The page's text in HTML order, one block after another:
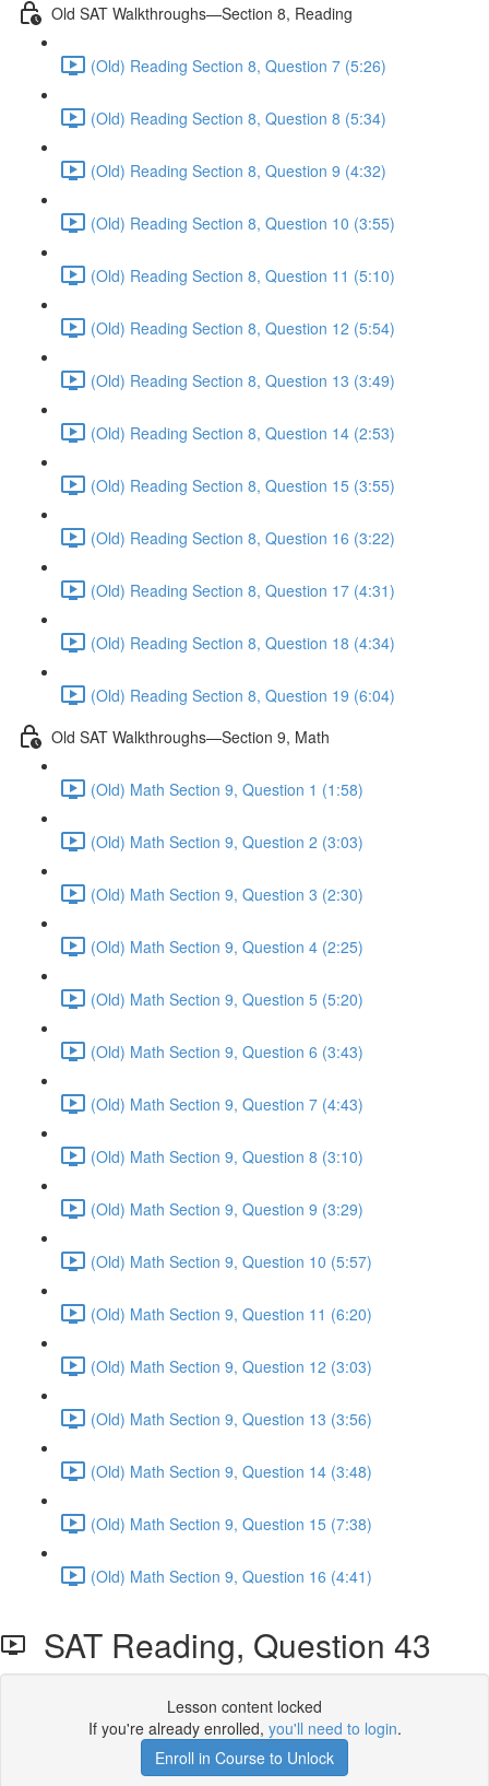
Old SAT Walkthroughs—Section 8, Reading
(Old) Reading Section 8, Question 7 (5:26)
(Old) Reading Section 8, Question 8 (5:34)
(Old) Reading Section 8, Question 9 (4:32)
(Old) Reading Section 8, Question 10 (3:55)
(Old) Reading Section 8, Question 11 (5:10)
(Old) Reading Section 8, Question 12 (5:54)
(Old) Reading Section 8, Question 13 (3:49)
(Old) Reading Section 8, Question 14 (2:53)
(Old) Reading Section 8, Question 15 (3:55)
(Old) Reading Section 8, Question 16 (3:22)
(Old) Reading Section 8, Question 17 (4:31)
(Old) Reading Section 8, Question 18 (4:34)
(Old) Reading Section 8, Question 19 (6:04)
Old SAT Walkthroughs—Section 9, Math
(Old) Math Section 9, Question 1 (1:58)
(Old) Math Section 9, Question 2 (3:03)
(Old) Math Section 9, Question 3 (2:30)
(Old) Math Section 9, Question 4 (2:25)
(Old) Math Section 9, Question 5 (5:20)
(Old) Math Section 9, Question 6 (3:43)
(Old) Math Section 9, Question 7 (4:43)
(Old) Math Section 9, Question 8 (3:10)
(Old) Math Section 9, Question 9 (3:29)
(Old) Math Section 9, Question 10 (5:57)
(Old) Math Section 9, Question 11 (6:20)
(Old) Math Section 9, Question 12 (3:03)
(Old) Math Section 9, Question 13 (3:56)
(Old) Math Section 9, Question 14 (3:48)
(Old) Math Section 9, Question 15 (7:38)
(Old) Math Section 9, Question 16 (4:41)
SAT Reading, Question 43
Lesson content locked
If you're already enrolled, you'll need to login.
Enroll in Course to Unlock